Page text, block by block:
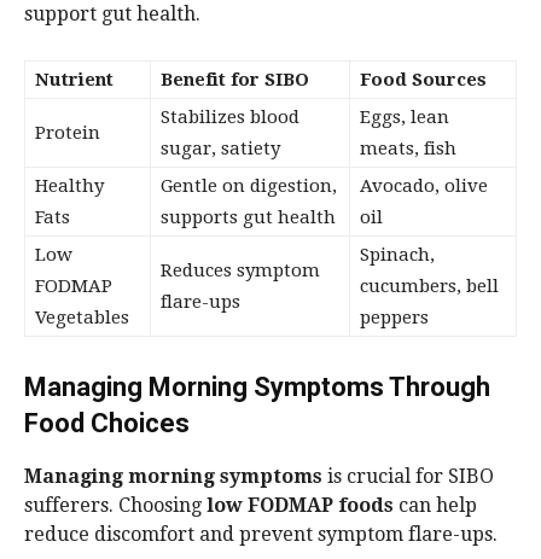
support gut health.
Nutrient Benefit for SIBO Food Sources
Protein
Stabilizes blood
sugar, satiety
Eggs, lean
meats, fish
Healthy
Fats
Gentle on digestion,
supports gut health
Avocado, olive
oil
Low
FODMAP
Vegetables
Reduces symptom
flare-ups
Spinach,
cucumbers, bell
peppers
Managing Morning Symptoms Through
Food Choices
Managing morning symptoms is crucial for SIBO
sufferers. Choosing low FODMAP foods can help
reduce discomfort and prevent symptom flare-ups.